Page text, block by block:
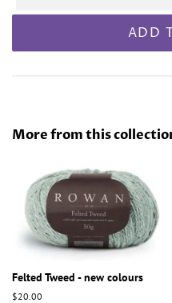
ADD
More from this
Felted Tweed - new colours
Regular
$20.00